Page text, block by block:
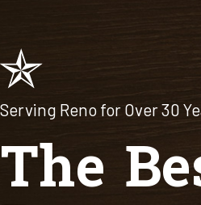
Serving Reno for Over 30
The